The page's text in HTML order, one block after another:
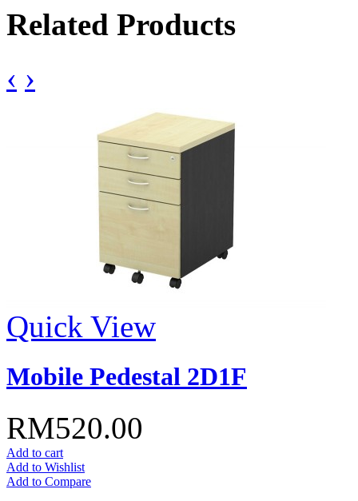
Related Products
‹ ›
Quick View
Mobile Pedestal 2D1F
RM520.00
Add to cart
Add to Wishlist
Add to Compare